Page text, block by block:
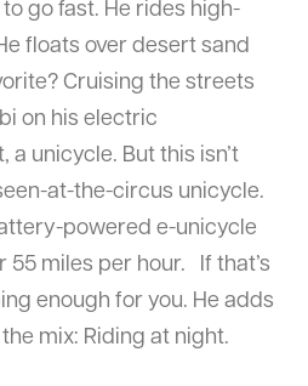
go fast. He rides high-
floats over desert sand
Cruising the streets
on his electric
a unicycle. But this isn’t
at-the-circus unicycle.
powered e-unicycle
55 miles per hour. If that’s
enough for you. He adds
mix: Riding at night.